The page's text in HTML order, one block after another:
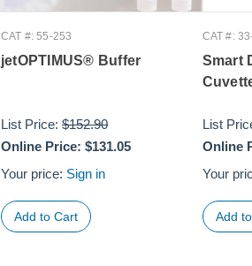
CAT #: 55-253
jetOPTIMUS® Buffer
List Price:$152.90
Online Price: $131.05
Your price: Sign in
CAT #:
Smart
List
Online
Your